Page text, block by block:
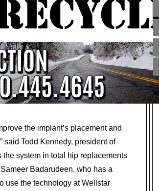
the implant’s placement and
Todd Kennedy, president of
system in total hip replacements
Badarudeen, who has a
use the technology at Wellstar